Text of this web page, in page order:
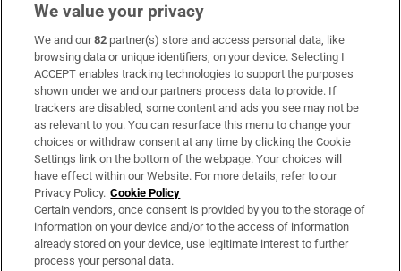
Subscribe
Support
About Us
Irish Times Products & Services
OUR PARTNERS:
We value your privacy
We and our82 partner(s) store and access personal data, like
browsing data or unique identifiers, on your device. Selecting I
ACCEPT enables tracking technologies to support the purposes
shown under we and our partners process data to provide. If
trackers are disabled, some content and ads you see may not be
as relevant to you. You can resurface this menu to change your
choices or withdraw consent at any time by clicking the Cookie
Settings link on the bottom of the webpage. Your choices will
have effect within our Website. For more details, refer to our
Privacy Policy. Cookie Policy
Certain vendors, once consent is provided by you to the storage of
information on your device and/or to the access of information
already stored on your device, use legitimate interest to further
process your personal data.